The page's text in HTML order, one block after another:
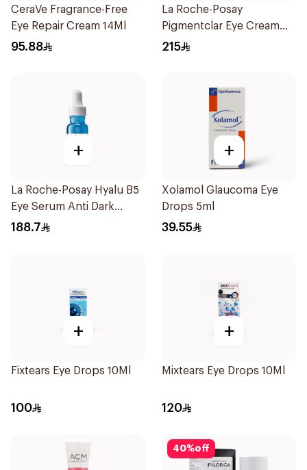
CeraVe Fragrance-Free
Eye Repair Cream 14Ml
95.88
La Roche-Posay
Pigmentclar Eye Cream
15Ml
215
+
La Roche-Posay Hyalu B5
Eye Serum Anti Dark
Circles & Wrinkles 15Ml
188.7
+
Xolamol Glaucoma Eye
Drops 5ml
39.55
+
Fixtears Eye Drops 10Ml
100
+
Mixtears Eye Drops 10Ml
120
40%off